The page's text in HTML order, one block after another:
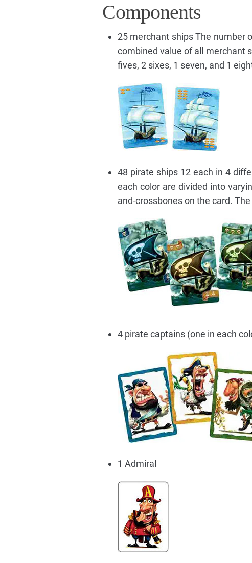
Components
25 merchant ships The number
combined value of all merchant
fives, 2 sixes, 1 seven, and 1
48 pirate ships 12 each in 4
each color are divided into
and-crossbones on the card.
4 pirate captains (one in each
1 Admiral